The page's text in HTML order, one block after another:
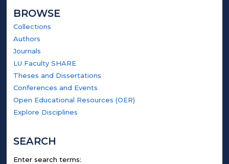
BROWSE
Collections
Authors
Journals
LU Faculty SHARE
Theses and Dissertations
Conferences and Events
Open Educational Resources (OER)
Explore Disciplines
SEARCH
Enter search terms: